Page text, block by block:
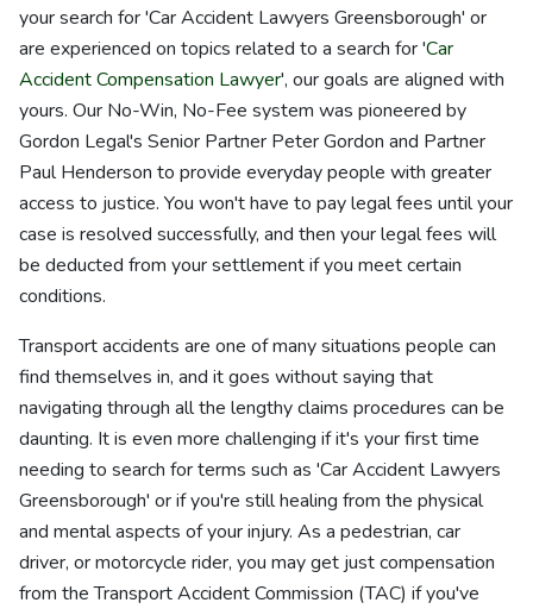
your search for 'Car Accident Lawyers Greensborough' or
are experienced on topics related to a search for 'Car
Accident Compensation Lawyer', our goals are aligned with
yours. Our No-Win, No-Fee system was pioneered by
Gordon Legal's Senior Partner Peter Gordon and Partner
Paul Henderson to provide everyday people with greater
access to justice. You won't have to pay legal fees until your
case is resolved successfully, and then your legal fees will
be deducted from your settlement if you meet certain
conditions.
Transport accidents are one of many situations people can
find themselves in, and it goes without saying that
navigating through all the lengthy claims procedures can be
daunting. It is even more challenging if it's your first time
needing to search for terms such as 'Car Accident Lawyers
Greensborough' or if you're still healing from the physical
and mental aspects of your injury. As a pedestrian, car
driver, or motorcycle rider, you may get just compensation
from the Transport Accident Commission (TAC) if you've